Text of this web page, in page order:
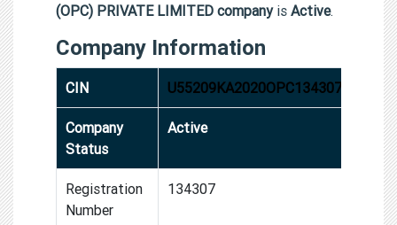
(OPC) PRIVATE LIMITED companyis Active.
Company Information
CIN U55209KA2020OPC134307
Company
Status
Active
Registration
Number
134307